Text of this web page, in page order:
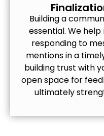
Building a
essential. We
responding to
mentions in a
building trust with
open space for
ultimately